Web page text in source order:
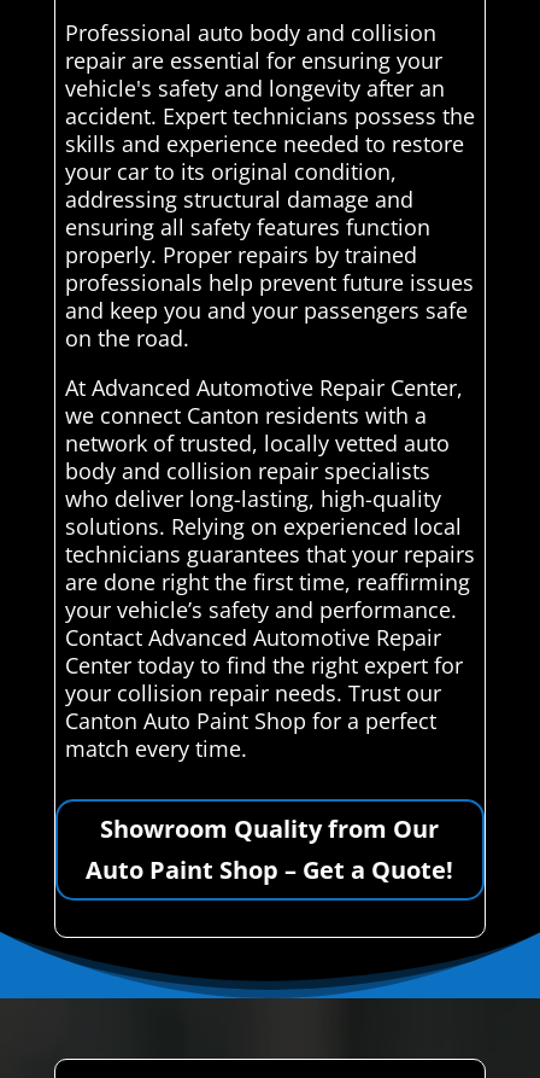
Professional auto body and collision
repair are essential for ensuring your
vehicle's safety and longevity after an
accident. Expert technicians possess the
skills and experience needed to restore
your car to its original condition,
addressing structural damage and
ensuring all safety features function
properly. Proper repairs by trained
professionals help prevent future issues
and keep you and your passengers safe
on the road.
At Advanced Automotive Repair Center,
we connect Canton residents with a
network of trusted, locally vetted auto
body and collision repair specialists
who deliver long-lasting, high-quality
solutions. Relying on experienced local
technicians guarantees that your repairs
are done right the first time, reaffirming
your vehicle’s safety and performance.
Contact Advanced Automotive Repair
Center today to find the right expert for
your collision repair needs. Trust our
Canton Auto Paint Shop for a perfect
match every time.
Showroom Quality from Our
Auto Paint Shop – Get a Quote!